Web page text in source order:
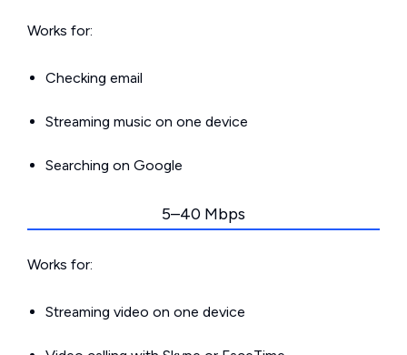
Works for:
Checking email
Streaming music on one device
Searching on Google
5–40 Mbps
Works for:
Streaming video on one device